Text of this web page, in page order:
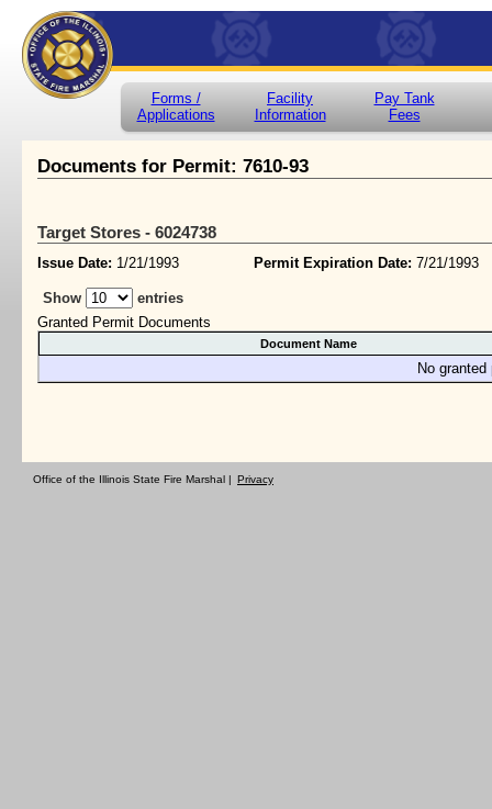
Forms /
Applications
Facility
Information
Pay Tank
Fees
Documents for Permit: 7610-93
Target Stores - 6024738
Issue Date: 1/21/1993 Permit Expiration Date: 7/21/1993
Show
entries
Granted Permit Documents
Document Name
No
Office of the Illinois State Fire Marshal | Privacy